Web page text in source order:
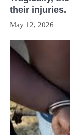
their injuries.
May 12, 2026